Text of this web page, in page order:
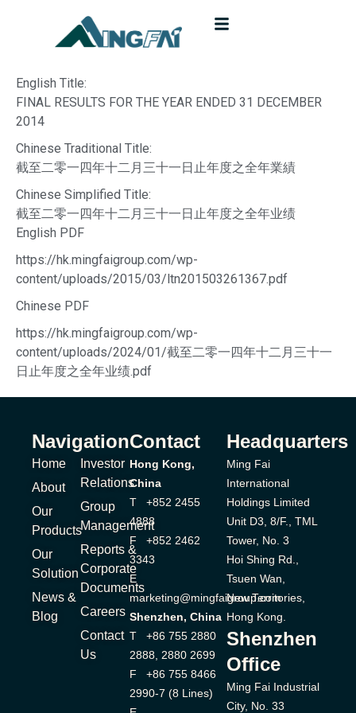
English Title:
FINAL RESULTS FOR THE YEAR ENDED 31 DECEMBER
2014
Chinese Traditional Title:
截至二零一四年十二月三十一日止年度之全年業績
Chinese Simplified Title:
截至二零一四年十二月三十一日止年度之全年业绩
English PDF
https://hk.mingfaigroup.com/wp-
content/uploads/2015/03/ltn201503261367.pdf
Chinese PDF
https://hk.mingfaigroup.com/wp-
content/uploads/2024/01/截至二零一四年十二月三十一
日止年度之全年业绩.pdf
Navigation
Home
About
Our
Products
Our
Solution
News &
Blog
Investor
Relations
Group
Management
Reports &
Corporate
Documents
Careers
Contact
Us
Contact
Hong Kong,
China
T +852 2455
4888
F +852 2462
3343
E
marketing@mingfaigroup.com
Shenzhen, China
T +86 755 2880
2888, 2880 2699
F +86 755 8466
2990-7 (8 Lines)
Headquarters
Ming Fai
International
Holdings Limited
Unit D3, 8/F., TML
Tower, No. 3
Hoi Shing Rd.,
Tsuen Wan,
New Territories,
Hong Kong.
Shenzhen
Office
Ming Fai Industrial
City, No. 33